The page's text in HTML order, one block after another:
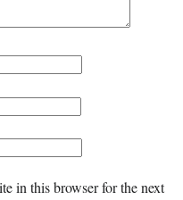
in this browser for the next